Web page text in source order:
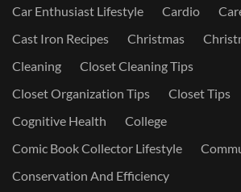
Car Enthusiast Lifestyle
Cardio
Cast Iron Recipes
Christmas
Cleaning
Closet Cleaning Tips
Closet Organization Tips
Closet Tips
Cognitive Health
College
Comic Book Collector Lifestyle
Conservation And Efficiency